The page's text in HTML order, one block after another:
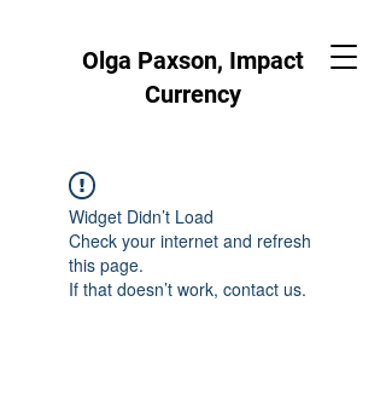
Olga Paxson, Impact
Currency
Widget Didn’t Load
Check your internet and refresh
this page.
If that doesn’t work, contact us.